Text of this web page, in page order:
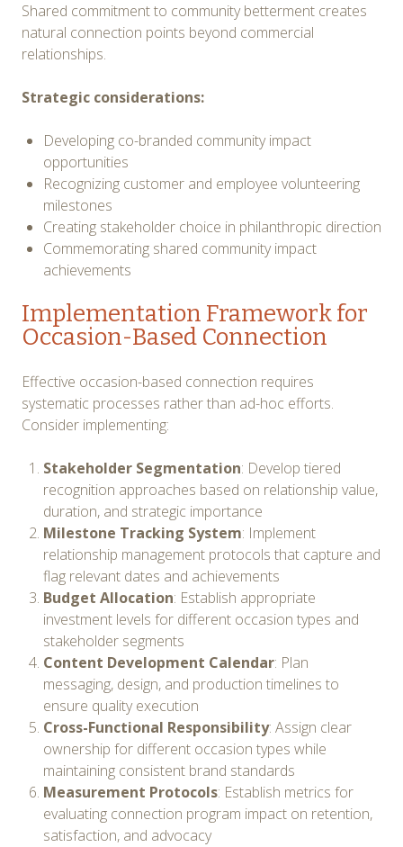
Shared commitment to community betterment creates
natural connection points beyond commercial
relationships.
Strategic considerations:
Developing co-branded community impact
opportunities
Recognizing customer and employee volunteering
milestones
Creating stakeholder choice in philanthropic direction
Commemorating shared community impact
achievements
Implementation Framework for
Occasion-Based Connection
Effective occasion-based connection requires
systematic processes rather than ad-hoc efforts.
Consider implementing:
Stakeholder Segmentation: Develop tiered
recognition approaches based on relationship value,
duration, and strategic importance
Milestone Tracking System: Implement
relationship management protocols that capture and
flag relevant dates and achievements
Budget Allocation: Establish appropriate
investment levels for different occasion types and
stakeholder segments
Content Development Calendar: Plan
messaging, design, and production timelines to
ensure quality execution
Cross-Functional Responsibility: Assign clear
ownership for different occasion types while
maintaining consistent brand standards
Measurement Protocols: Establish metrics for
evaluating connection program impact on retention,
satisfaction, and advocacy